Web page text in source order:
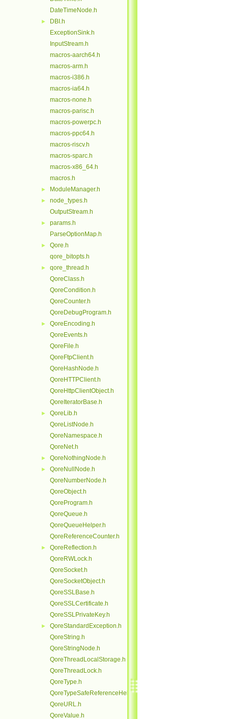
DateTimeNode.h
►
DBI.h
ExceptionSink.h
InputStream.h
macros-aarch64.h
macros-arm.h
macros-i386.h
macros-ia64.h
macros-none.h
macros-parisc.h
macros-powerpc.h
macros-ppc64.h
macros-riscv.h
macros-sparc.h
macros-x86_64.h
macros.h
► ModuleManager.h
►
node_types.h
OutputStream.h
►
params.h
ParseOptionMap.h
►
Qore.h
qore_bitopts.h
►
qore_thread.h
QoreClass.h
QoreCondition.h
QoreCounter.h
QoreDebugProgram.h
►
QoreEncoding.h
QoreEvents.h
QoreFile.h
QoreFtpClient.h
QoreHashNode.h
QoreHTTPClient.h
QoreHttpClientObject.h
QoreIteratorBase.h
►
QoreLib.h
QoreListNode.h
QoreNamespace.h
QoreNet.h
► QoreNothingNode.h
►
QoreNullNode.h
QoreNumberNode.h
QoreObject.h
QoreProgram.h
QoreQueue.h
QoreQueueHelper.h
QoreReferenceCounter.h
►
QoreReflection.h
QoreRWLock.h
QoreSocket.h
QoreSocketObject.h
QoreSSLBase.h
QoreSSLCertificate.h
QoreSSLPrivateKey.h
►
QoreStandardException.h
QoreString.h
QoreStringNode.h
QoreThreadLocalStorage.h
QoreThreadLock.h
QoreType.h
QoreTypeSafeReferenceHelper.h
QoreURL.h
QoreValue.h